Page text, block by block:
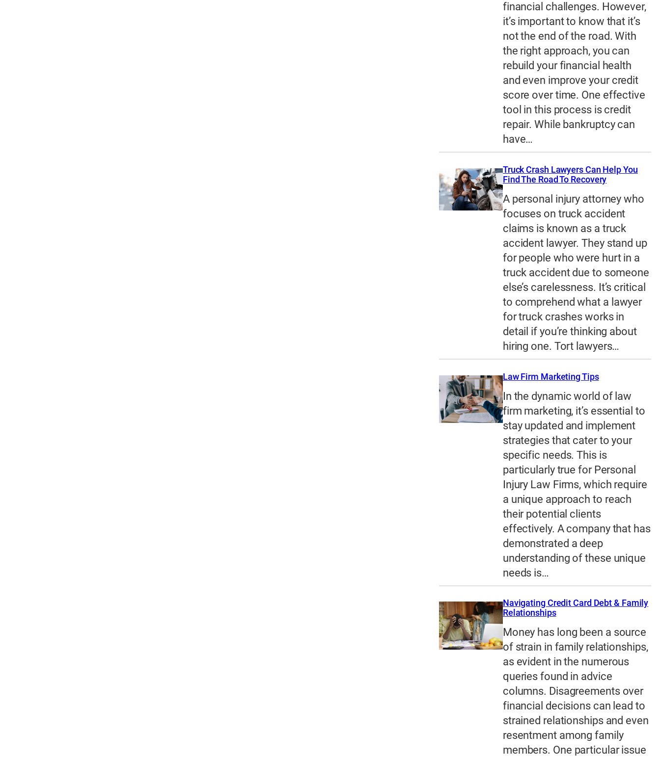
financial challenges. However,
it’s important to know that it’s
not the end of the road. With
the right approach, you can
rebuild your financial health
and even improve your credit
score over time. One effective
tool in this process is credit
repair. While bankruptcy can
have…
Truck Crash Lawyers Can Help You
Find The Road To Recovery
A personal injury attorney who
focuses on truck accident
claims is known as a truck
accident lawyer. They stand up
for people who were hurt in a
truck accident due to someone
else’s carelessness. It’s critical
to comprehend what a lawyer
for truck crashes works in
detail if you’re thinking about
hiring one. Tort lawyers…
Law Firm Marketing Tips
In the dynamic world of law
firm marketing, it’s essential to
stay updated and implement
strategies that cater to your
specific needs. This is
particularly true for Personal
Injury Law Firms, which require
a unique approach to reach
their potential clients
effectively. A company that has
demonstrated a deep
understanding of these unique
needs is…
Navigating Credit Card Debt & Family
Relationships
Money has long been a source
of strain in family relationships,
as evident in the numerous
queries found in advice
columns. Disagreements over
financial decisions can lead to
strained relationships and even
resentment among family
members. One particular issue